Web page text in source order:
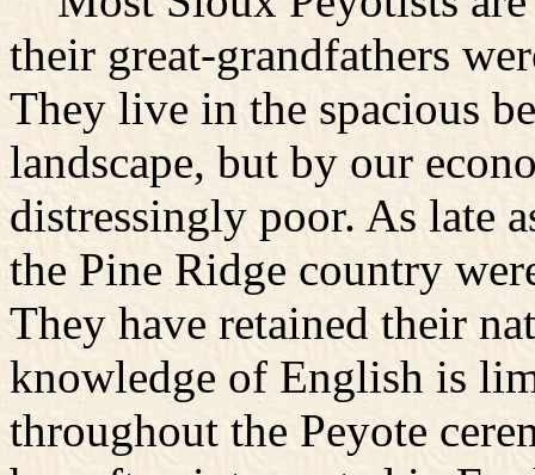
their great-grandfathers
They live in the spacious
landscape, but by our
distressingly poor. As late
the Pine Ridge country
They have retained their
knowledge of English is
throughout the Peyote